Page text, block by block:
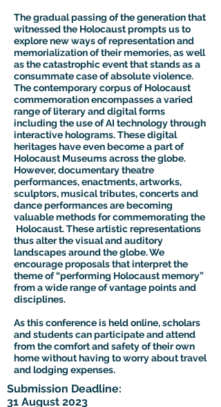
The gradual passing of the generation that
witnessed the Holocaust prompts us to
explore new ways of representation and
memorialization of their memories, as well
as the catastrophic event that stands as a
consummate case of absolute violence.
The contemporary corpus of Holocaust
commemoration encompasses a varied
range of literary and digital forms
including the use of AI technology through
interactive holograms. These digital
heritages have even become a part of
Holocaust Museums across the globe.
However, documentary theatre
performances, enactments, artworks,
sculptors, musical tributes, concerts and
dance performances are becoming
valuable methods for commemorating the
Holocaust. These artistic representations
thus alter the visual and auditory
landscapes around the globe. We
encourage proposals that interpret the
theme of “performing Holocaust memory”
from a wide range of vantage points and
disciplines.
As this conference is held online, scholars
and students can participate and attend
from the comfort and safety of their own
home without having to worry about travel
and lodging expenses.
Submission Deadline:
31 August 2023